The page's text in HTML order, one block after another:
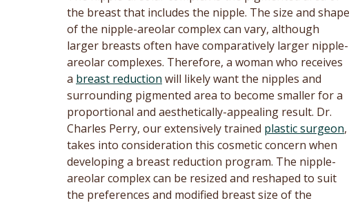
the breast that includes the nipple. The size and shape
of the nipple-areolar complex can vary, although
larger breasts often have comparatively larger nipple-
areolar complexes. Therefore, a woman who receives
a breast reduction will likely want the nipples and
surrounding pigmented area to become smaller for a
proportional and aesthetically-appealing result. Dr.
Charles Perry, our extensively trained plastic surgeon,
takes into consideration this cosmetic concern when
developing a breast reduction program. The nipple-
areolar complex can be resized and reshaped to suit
the preferences and modified breast size of the